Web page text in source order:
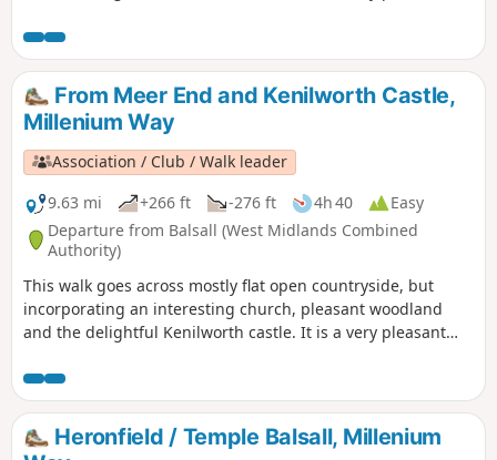
our distinctive black and white waymarkers. This is the
short version walk 43 from the 44 composing the Millenium
Way.From Meer End and Kenilworth Castle,
Millenium Way
Association / Club / Walk leader
9.63 mi
+266 ft -276 ft 4h 40
Easy
Departure from Balsall (West Midlands Combined
Authority)
This walk goes across mostly flat open countryside, but
incorporating an interesting church, pleasant woodland
and the delightful Kenilworth castle. It is a very pleasant
our distinctive black and white waymarkers. This is walk 43
from the 44 composing the Millenium Way.
Heronfield / Temple Balsall, Millenium